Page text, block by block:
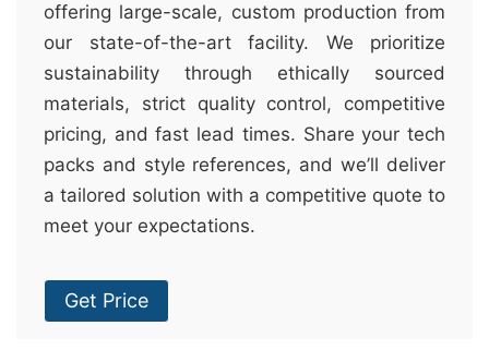
offering large-scale, custom production from
our state-of-the-art facility. We prioritize
sustainability through ethically sourced
materials, strict quality control, competitive
pricing, and fast lead times. Share your tech
packs and style references, and we’ll deliver
a tailored solution with a competitive quote to
meet your expectations.
Get Price